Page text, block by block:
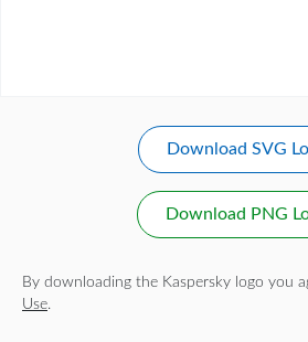
Download SVG
Download PNG
By downloading the Kaspersky logo you
Use.